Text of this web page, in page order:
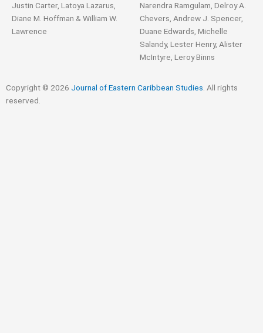
Justin Carter, Latoya Lazarus,
Diane M. Hoffman & William W.
Lawrence
Narendra Ramgulam, Delroy A.
Chevers, Andrew J. Spencer,
Duane Edwards, Michelle
Salandy, Lester Henry, Alister
McIntyre, Leroy Binns
Copyright © 2026 Journal of Eastern Caribbean Studies. All rights
reserved.